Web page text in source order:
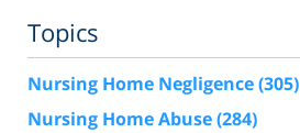
Topics
Nursing Home Negligence(305)
Nursing Home Abuse(284)